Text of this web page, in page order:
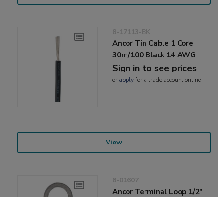
8-17113-BK
Ancor Tin Cable 1 Core
30m/100 Black 14 AWG
Sign in to see prices
or applyfor a trade account online
View
8-01607
Ancor Terminal Loop 1/2"